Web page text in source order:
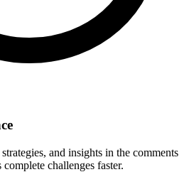
and insights in the comments
challenges faster.